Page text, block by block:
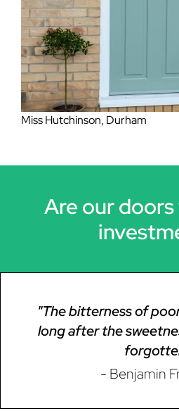
Mrs Lockheart, Eston
Miss Hutchinson, Durham
Are our
"The bitterness of
long after the
- Benjamin